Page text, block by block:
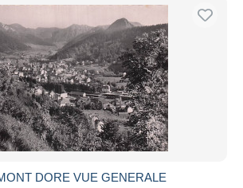
DORE VUE GENERALE